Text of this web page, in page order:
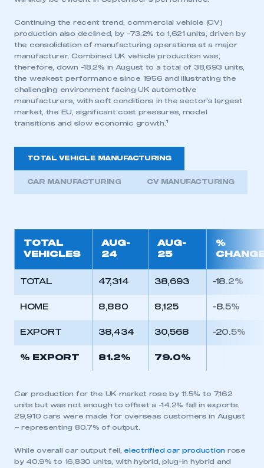
Continuing the recent trend, commercial vehicle (CV)
production also declined, by -73.2% to 1,621 units, driven by
the consolidation of manufacturing operations at a major
manufacturer. Combined UK vehicle production was,
therefore, down -18.2% in August to a total of 38,693 units,
the weakest performance since 1956 and illustrating the
challenging environment facing UK automotive
manufacturers, with soft conditions in the sector’s largest
market, the EU, significant cost pressures, model
transitions and slow economic growth. 1
TOTAL VEHICLE MANUFACTURING
CAR MANUFACTURING CV MANUFACTURING
TOTAL
VEHICLES
AUG-
24
AUG-
25
%
TOTAL 47,314 38,693 -18.2%
HOME 8,880 8,125 -8.5%
EXPORT 38,434 30,568 -20.5%
% EXPORT 81.2% 79.0%
Car production for the UK market rose by 11.5% to 7,162
units but was not enough to offset a -14.2% fall in exports.
29,910 cars were made for overseas customers in August
– representing 80.7% of output.
While overall car output fell, electrified car production rose
by 40.9% to 16,830 units, with hybrid, plug-in hybrid and